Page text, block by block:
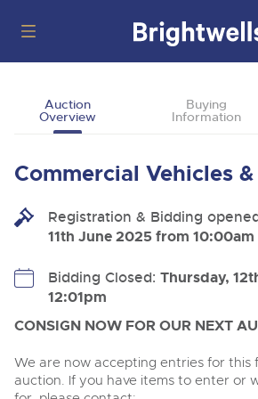
Back
Upcoming Auctions
Filter by Department
13
Aug
Ending Thu 13th Aug from
Entries Invited
Commercial Vehicles &
Ending Thu 13th Aug from
Departments
Back
Departments
Cars, Motorbikes,
Our sales regularly feature everything
and sports bikes to luxury
Buying
Back
Buying Cars, Motorbikes, Motorhomes &
How to Buy
Selling
Past Results
Back
About Brightwells
Our Story & Contacts
Auction
Overview
Buying
Information
Commercial Vehicles &
Registration & Bidding
11th June 2025 from 10:00am
Bidding Closed: Thursday,
12:01pm
CONSIGN NOW FOR OUR NEXT
We are now accepting entries for this
auction. If you have items to enter or